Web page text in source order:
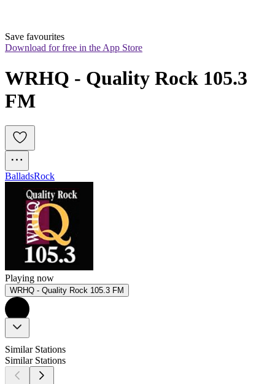
Save favourites
Download for free in the App Store
WRHQ - Quality Rock 105.3
FM
BalladsRock
Playing now
WRHQ - Quality Rock 105.3 FM
Similar Stations
Similar Stations